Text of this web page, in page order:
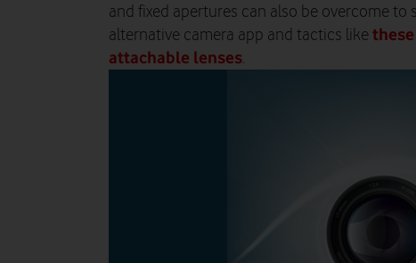
and fixed apertures can also be overcome
alternative camera app and tactics like
attachable lenses.